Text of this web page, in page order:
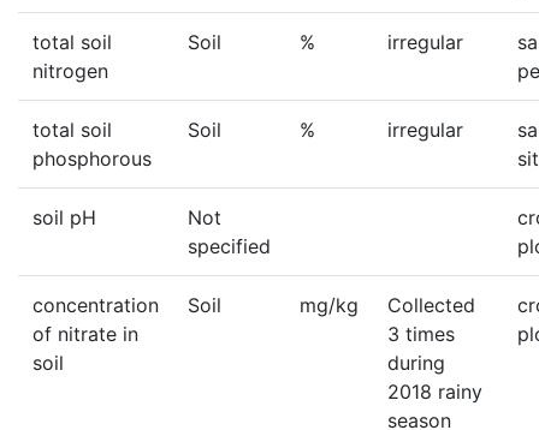
total soil
nitrogen
Soil % irregular
total soil
phosphorous
Soil % irregular
soil pH
Not
specified
concentration
of nitrate in
soil
Soil mg/kg
Collected
3 times
during
2018 rainy
season